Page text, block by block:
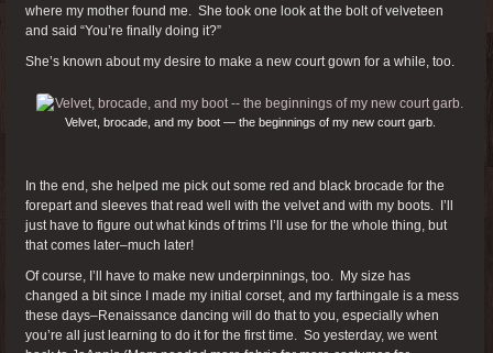
where my mother found me. She took one look at the bolt of velveteen
and said “You’re finally doing it?”
She’s known about my desire to make a new court gown for a while, too.
Velvet, brocade, and my boot — the beginnings of my new court garb.
In the end, she helped me pick out some red and black brocade for the
forepart and sleeves that read well with the velvet and with my boots. I’ll
just have to figure out what kinds of trims I’ll use for the whole thing, but
that comes later–much later!
Of course, I’ll have to make new underpinnings, too. My size has
changed a bit since I made my initial corset, and my farthingale is a mess
these days–Renaissance dancing will do that to you, especially when
you’re all just learning to do it for the first time. So yesterday, we went